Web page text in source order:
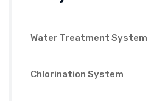
Water Treatment System
Chlorination System